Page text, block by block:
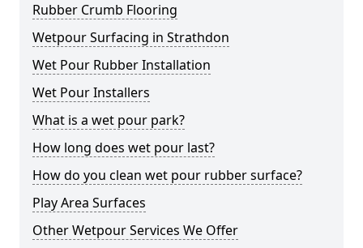
Rubber Crumb Flooring
Wetpour Surfacing in Strathdon
Wet Pour Rubber Installation
Wet Pour Installers
What is a wet pour park?
How long does wet pour last?
How do you clean wet pour rubber surface?
Play Area Surfaces
Other Wetpour Services We Offer